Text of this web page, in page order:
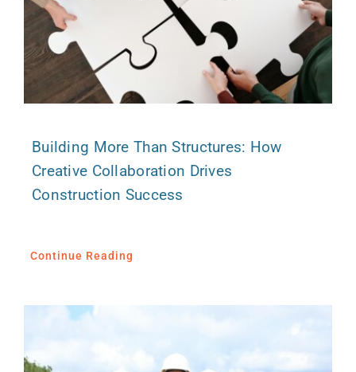
Building More Than Structures: How
Creative Collaboration Drives
Construction Success
Continue Reading